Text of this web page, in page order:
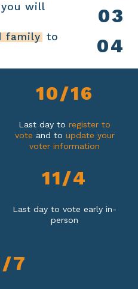
you will
03
family to
04
10/16
Last day toregister to
vote and to update your
voter information
11/4
Last day to vote early in-
person
/7